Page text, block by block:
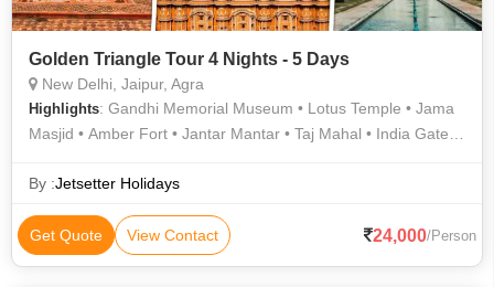
Golden Triangle Tour 4 Nights - 5 Days
New Delhi, Jaipur, Agra
Highlights: Gandhi Memorial Museum • Lotus Temple • Jama
Masjid • Amber Fort • Jantar Mantar • Taj Mahal • India Gate •
India Gate • Jama Masjid
By :Jetsetter Holidays
Get Quote View Contact 24,000/Person